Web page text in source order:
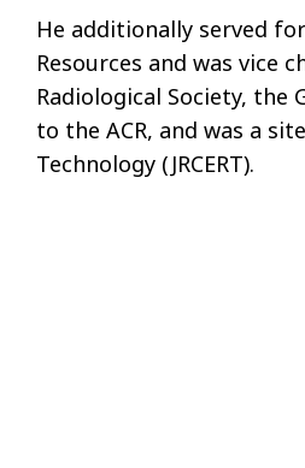
He additionally served
Resources and was vice
Radiological Society, the
to the ACR, and was a
Technology (JRCERT).